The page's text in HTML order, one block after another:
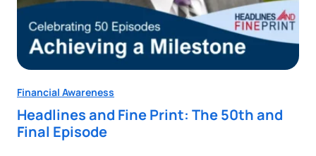
Financial Awareness
Headlines and Fine Print: The 50th and
Final Episode